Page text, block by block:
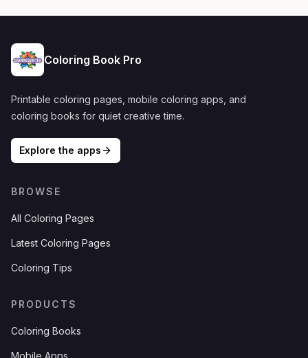
Coloring Book Pro
Printable coloring pages, mobile coloring apps, and
coloring books for quiet creative time.
Explore the apps
BROWSE
All Coloring Pages
Latest Coloring Pages
Coloring Tips
PRODUCTS
Coloring Books
Mobile Apps